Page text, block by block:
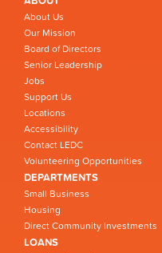
About Us
Our Mission
Board of Directors
Senior Leadership
Jobs
Support Us
Locations
Accessibility
Contact LEDC
Volunteering Opportunities
DEPARTMENTS
Small Business
Housing
Direct Community Investments
LOANS